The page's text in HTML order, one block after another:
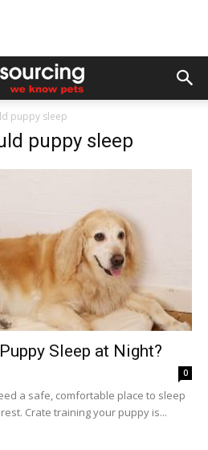
puppy sleep
puppy sleep
Sleep at Night?
0
a safe, comfortable place to sleep
Crate training your puppy is...